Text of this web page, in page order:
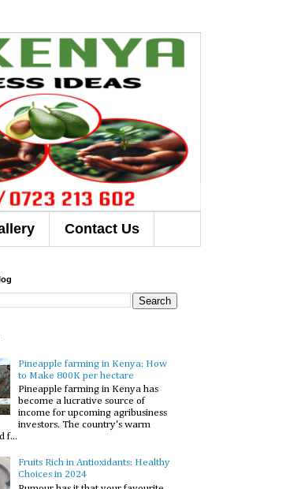
Contact Us
Pineapple farming in Kenya: How
to Make 800K per hectare
Pineapple farming in Kenya has
become a lucrative source of
income for upcoming agribusiness
investors. The country's warm
f...
Fruits Rich in Antioxidants: Healthy
Choices in 2024